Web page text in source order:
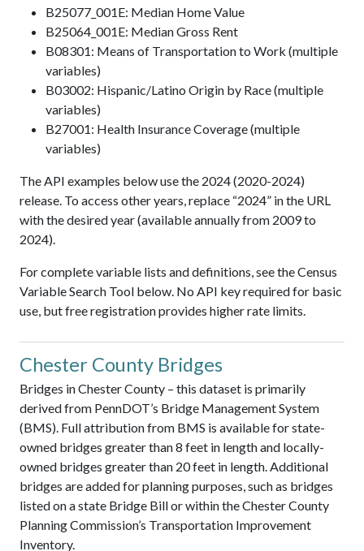
B25077_001E: Median Home Value
B25064_001E: Median Gross Rent
B08301: Means of Transportation to Work (multiple
variables)
B03002: Hispanic/Latino Origin by Race (multiple
variables)
B27001: Health Insurance Coverage (multiple
variables)
The API examples below use the 2024 (2020-2024)
release. To access other years, replace “2024” in the URL
with the desired year (available annually from 2009 to
2024).
For complete variable lists and definitions, see the Census
Variable Search Tool below. No API key required for basic
use, but free registration provides higher rate limits.
Chester County Bridges
Bridges in Chester County – this dataset is primarily
derived from PennDOT’s Bridge Management System
(BMS). Full attribution from BMS is available for state-
owned bridges greater than 8 feet in length and locally-
owned bridges greater than 20 feet in length. Additional
bridges are added for planning purposes, such as bridges
listed on a state Bridge Bill or within the Chester County
Planning Commission’s Transportation Improvement
Inventory.